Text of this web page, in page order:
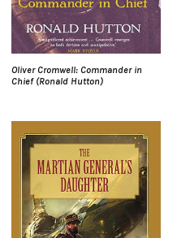
Oliver Cromwell: Commander in
Chief (Ronald Hutton)